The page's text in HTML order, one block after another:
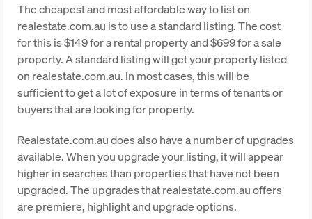
The cheapest and most affordable way to list on
realestate.com.au is to use a standard listing. The cost
for this is $149 for a rental property and $699 for a sale
property. A standard listing will get your property listed
on realestate.com.au. In most cases, this will be
sufficient to get a lot of exposure in terms of tenants or
buyers that are looking for property.
Realestate.com.au does also have a number of upgrades
available. When you upgrade your listing, it will appear
higher in searches than properties that have not been
upgraded. The upgrades that realestate.com.au offers
are premiere, highlight and upgrade options.